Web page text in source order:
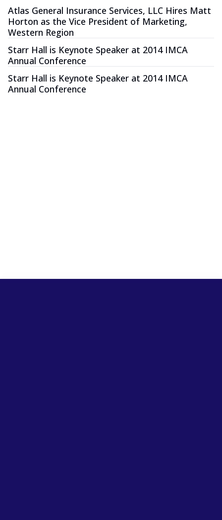
Atlas General Insurance Services, LLC Hires Matt
Horton as the Vice President of Marketing,
Western Region
Starr Hall is Keynote Speaker at 2014 IMCA
Annual Conference
Starr Hall is Keynote Speaker at 2014 IMCA
Annual Conference